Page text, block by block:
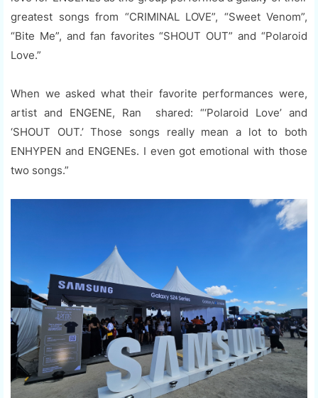
greatest songs from “CRIMINAL LOVE”, “Sweet Venom”,
“Bite Me”, and fan favorites “SHOUT OUT” and “Polaroid
Love.”
When we asked what their favorite performances were,
artist and ENGENE, Ran shared: “‘Polaroid Love’ and
‘SHOUT OUT.’ Those songs really mean a lot to both
ENHYPEN and ENGENEs. I even got emotional with those
two songs.”